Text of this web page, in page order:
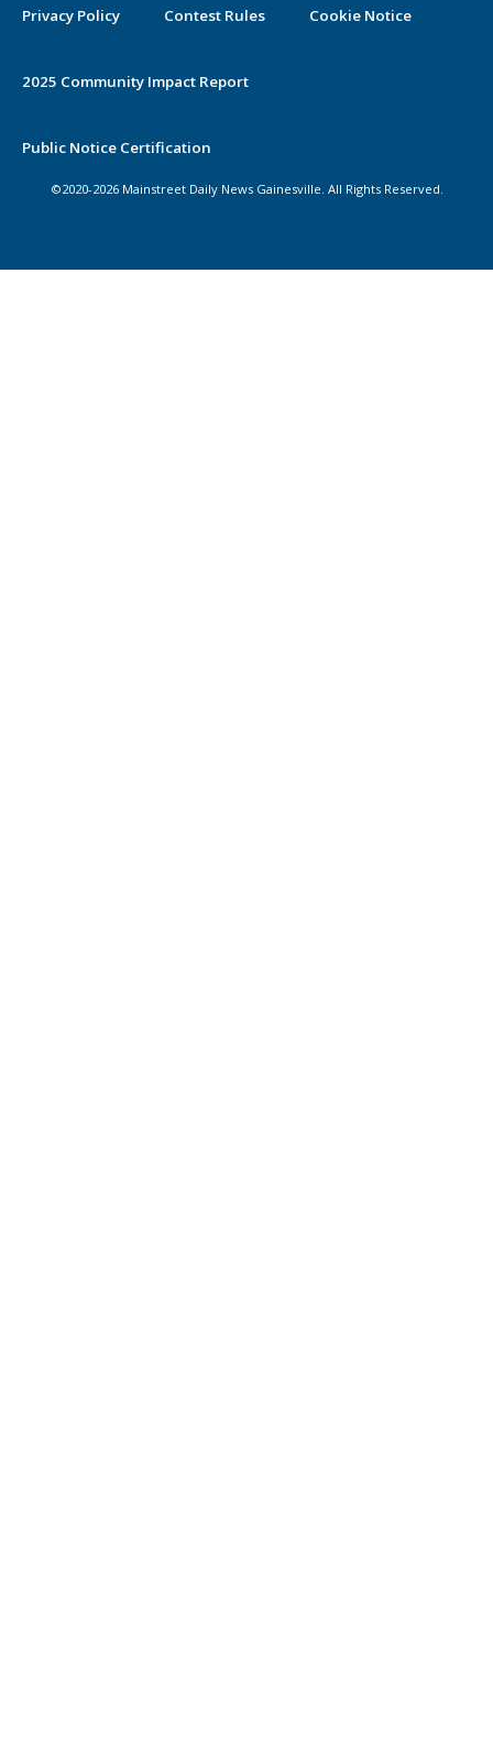
Privacy Policy Contest Rules Cookie Notice
2025 Community Impact Report
Public Notice Certification
©2020-2026 Mainstreet Daily News Gainesville. All Rights Reserved.